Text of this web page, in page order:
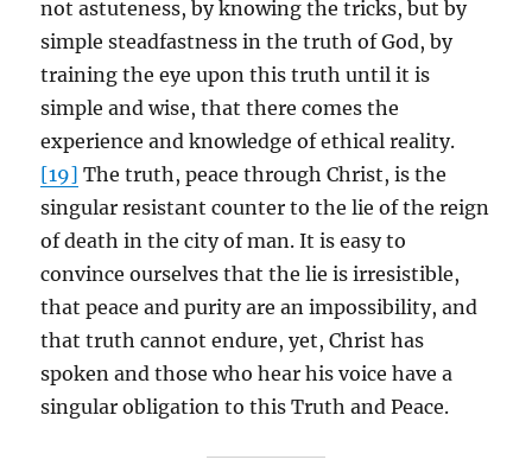
not astuteness, by knowing the tricks, but by
simple steadfastness in the truth of God, by
training the eye upon this truth until it is
simple and wise, that there comes the
experience and knowledge of ethical reality.
[19] The truth, peace through Christ, is the
singular resistant counter to the lie of the reign
of death in the city of man. It is easy to
convince ourselves that the lie is irresistible,
that peace and purity are an impossibility, and
that truth cannot endure, yet, Christ has
spoken and those who hear his voice have a
singular obligation to this Truth and Peace.